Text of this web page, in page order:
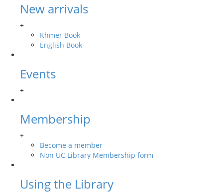
New arrivals
+
Khmer Book
English Book
Events
+
Membership
+
Become a member
Non UC Library Membership form
Using the Library